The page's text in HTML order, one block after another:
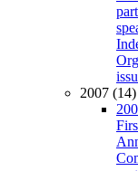
2007 (14)